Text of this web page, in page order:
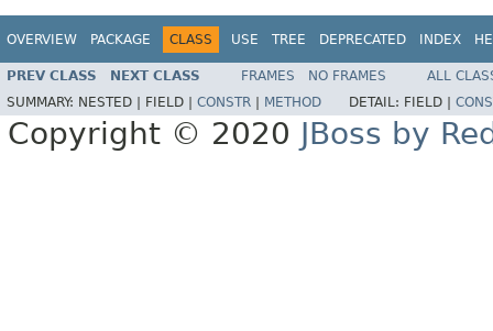
OVERVIEW PACKAGE CLASS USE TREE DEPRECATED INDEX
PREV CLASS NEXT CLASS FRAMES NO FRAMES
ALL
SUMMARY: NESTED | FIELD | CONSTR METHOD DETAIL: FIELD |
Copyright © 2020 JBoss by